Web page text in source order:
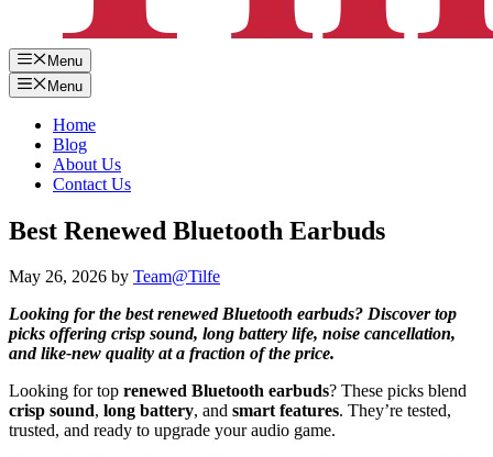
Menu
Menu
Home
Blog
About Us
Contact Us
Best Renewed Bluetooth Earbuds
May 26, 2026 by Team@Tilfe
Looking for the best renewed Bluetooth earbuds? Discover top
picks offering crisp sound, long battery life, noise cancellation,
and like-new quality at a fraction of the price.
Looking for top renewed Bluetooth earbuds? These picks blend
crisp sound, long battery, and smart features. They’re tested,
trusted, and ready to upgrade your audio game.